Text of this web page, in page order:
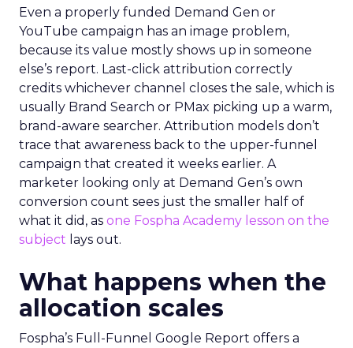
Even a properly funded Demand Gen or
YouTube campaign has an image problem,
because its value mostly shows up in someone
else’s report. Last-click attribution correctly
credits whichever channel closes the sale, which is
usually Brand Search or PMax picking up a warm,
brand-aware searcher. Attribution models don’t
trace that awareness back to the upper-funnel
campaign that created it weeks earlier. A
marketer looking only at Demand Gen’s own
conversion count sees just the smaller half of
what it did, as one Fospha Academy lesson on the
subject lays out.
What happens when the
allocation scales
Fospha’s Full-Funnel Google Report offers a